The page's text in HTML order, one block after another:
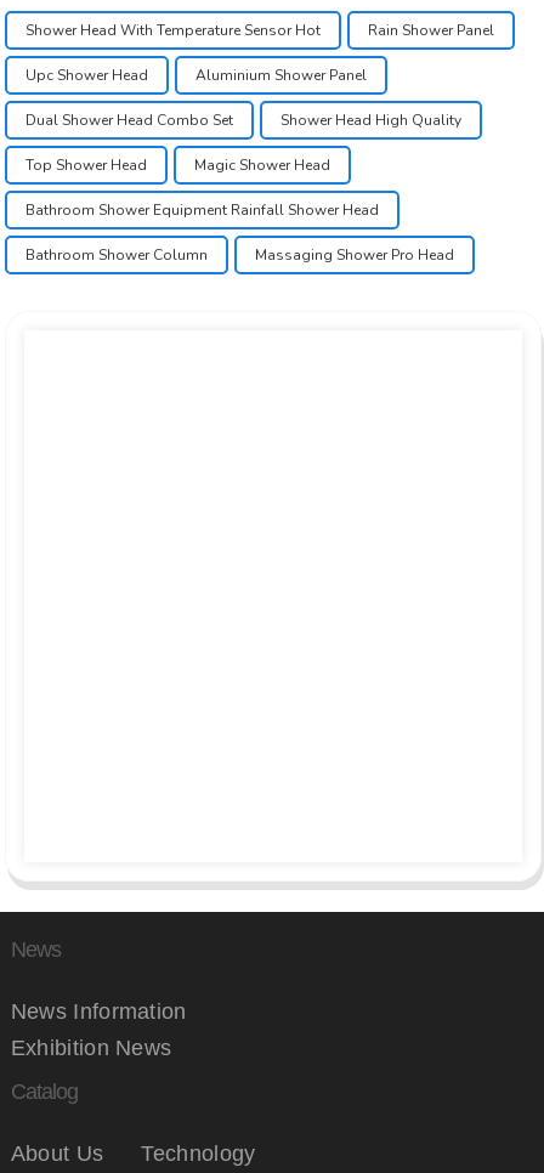
Shower Head With Temperature Sensor Hot Rain Shower Panel
Upc Shower Head Aluminium Shower Panel
Dual Shower Head Combo Set Shower Head High Quality
Top Shower Head Magic Shower Head
Bathroom Shower Equipment Rainfall Shower Head
Bathroom Shower Column Massaging Shower Pro Head
News
News Information
Exhibition News
Catalog
About Us Technology